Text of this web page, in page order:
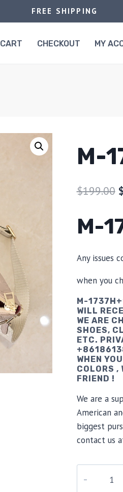
FREE SHIPPING
CART CHECKOUT MY
M-
$199.00
M-
Any issues
when you
M-
WILL
WE ARE
SHOES,
ETC.
WHEN
COLORS ,
FRIEND !
We are a
American
biggest
contact us